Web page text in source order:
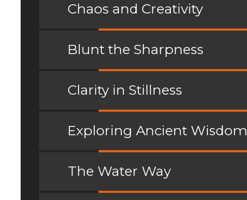
Chaos and Creativity
Blunt the Sharpness
Clarity in Stillness
Exploring Ancient Wisdom
The Water Way